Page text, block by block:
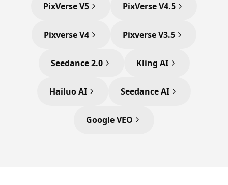
PixVerse V5 PixVerse V4.5
Pixverse V4 Pixverse V3.5
Seedance 2.0 Kling AI
Hailuo AI Seedance AI
Google VEO